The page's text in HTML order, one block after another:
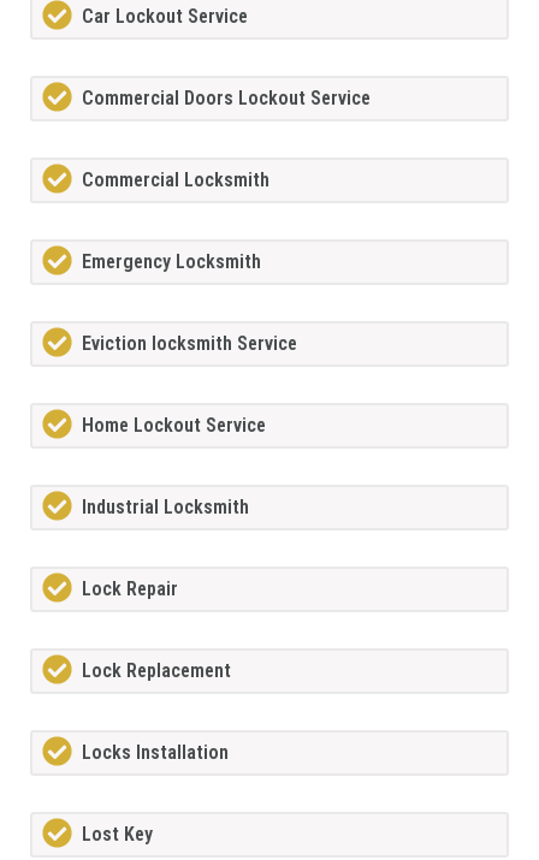
Car Lockout Service
Commercial Doors Lockout Service
Commercial Locksmith
Emergency Locksmith
Eviction locksmith Service
Home Lockout Service
Industrial Locksmith
Lock Repair
Lock Replacement
Locks Installation
Lost Key